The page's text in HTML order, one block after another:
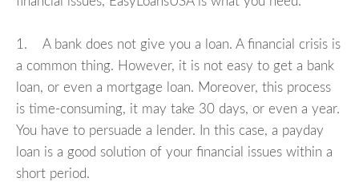
1. A bank does not give you a loan. A financial crisis is
a common thing. However, it is not easy to get a bank
loan, or even a mortgage loan. Moreover, this process
is time-consuming, it may take 30 days, or even a year.
You have to persuade a lender. In this case, a payday
loan is a good solution of your financial issues within a
short period.